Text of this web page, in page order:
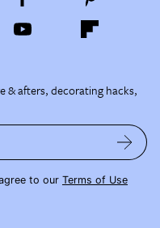
& afters, decorating hacks,
to our Terms of Use